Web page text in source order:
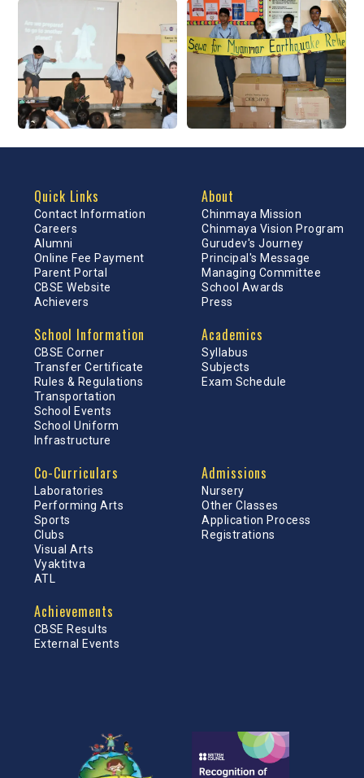
Quick Links
Contact Information
Careers
Alumni
Online Fee Payment
Parent Portal
CBSE Website
Achievers
About
Chinmaya Mission
Chinmaya Vision Program
Gurudev's Journey
Principal's Message
Managing Committee
School Awards
Press
School Information
CBSE Corner
Transfer Certificate
Rules & Regulations
Transportation
School Events
School Uniform
Infrastructure
Academics
Syllabus
Subjects
Exam Schedule
Co-Curriculars
Laboratories
Performing Arts
Sports
Clubs
Visual Arts
Vyaktitva
ATL
Admissions
Nursery
Other Classes
Application Process
Registrations
Achievements
CBSE Results
External Events